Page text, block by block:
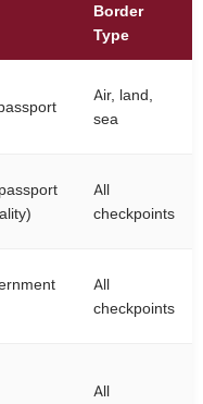
Border
Type
Air, land,
sea
All
checkpoints
All
checkpoints
All